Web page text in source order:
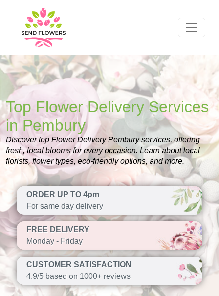
Top Flower Delivery Services
in Pembury
Discover top Flower Delivery Pembury services, offering
fresh, local blooms for every occasion. Learn about local
florists, flower types, eco-friendly options, and more.
ORDER UP TO 4pm
For same day delivery
FREE DELIVERY
Monday - Friday
CUSTOMER SATISFACTION
4.9/5 based on 1000+ reviews